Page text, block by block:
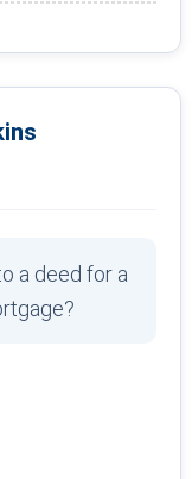
a deed for a